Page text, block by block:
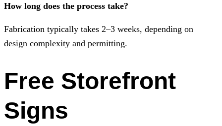
How long does the process take?
Fabrication typically takes 2–3 weeks, depending on
design complexity and permitting.
Free Storefront
Signs